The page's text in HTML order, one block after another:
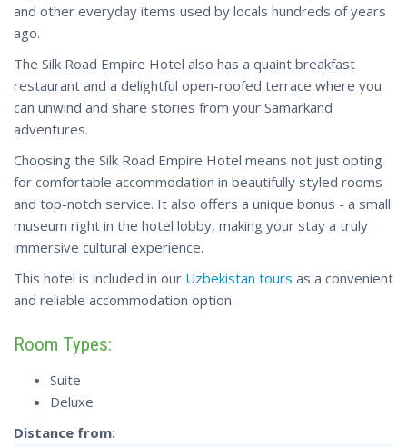
and other everyday items used by locals hundreds of years
ago.
The Silk Road Empire Hotel also has a quaint breakfast
restaurant and a delightful open-roofed terrace where you
can unwind and share stories from your Samarkand
adventures.
Choosing the Silk Road Empire Hotel means not just opting
for comfortable accommodation in beautifully styled rooms
and top-notch service. It also offers a unique bonus - a small
museum right in the hotel lobby, making your stay a truly
immersive cultural experience.
This hotel is included in our Uzbekistan tours as a convenient
and reliable accommodation option.
Room Types:
Suite
Deluxe
Distance from: